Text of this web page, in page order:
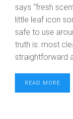
says “fresh
little leaf icon
safe to use
truth is: most
straightforward
READ MORE